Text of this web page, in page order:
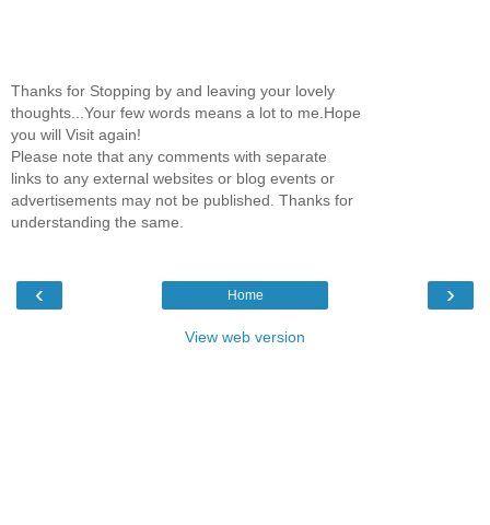
Thanks for Stopping by and leaving your lovely
thoughts...Your few words means a lot to me.Hope
you will Visit again!
Please note that any comments with separate
links to any external websites or blog events or
advertisements may not be published. Thanks for
understanding the same.
‹ ›
Home
View web version